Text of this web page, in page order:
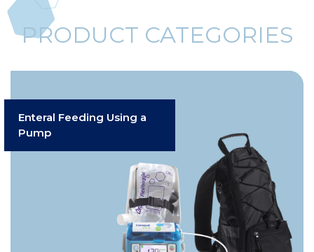
PRODUCT CATEGORIES
Enteral Feeding Using a
Pump